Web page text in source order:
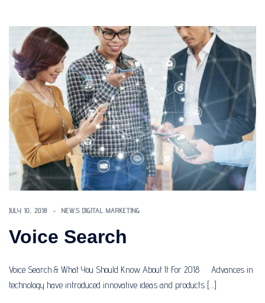
JULY 10, 2018 NEWS DIGITAL MARKETING
Voice Search
Voice Search & What You Should Know About It For 2018 Advances in
technology have introduced innovative ideas and products […]